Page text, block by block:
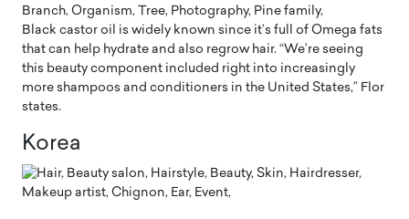
Black castor oil is widely known since it’s full of Omega fats
that can help hydrate and also regrow hair. “We’re seeing
this beauty component included right into increasingly
more shampoos and conditioners in the United States,” Flor
states.
Korea